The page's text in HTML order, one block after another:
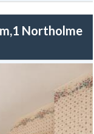
of the tenancy – this
doors.
Northolme